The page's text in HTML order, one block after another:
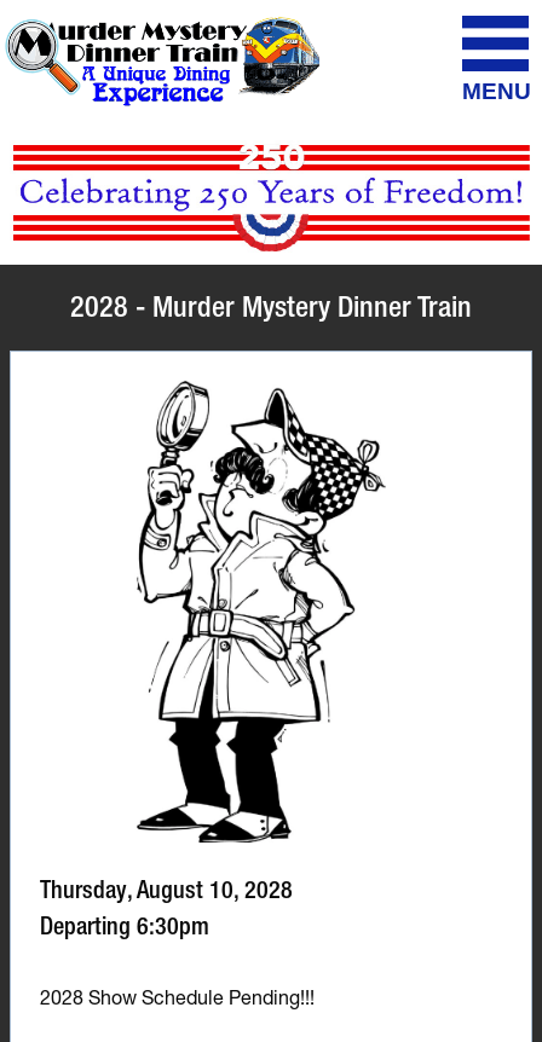
MENU
2028 - Murder Mystery Dinner Train
Thursday, August 10, 2028
Departing 6:30pm
2028 Show Schedule Pending!!!